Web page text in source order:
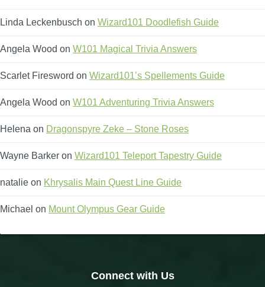
Linda Leckenbusch on Wizard101 Doodlefish Guide
Angela Wood on W101 Magical Trivia Answers
Scarlet Firesword on Wizard101’s Spellements Guide
Angela Wood on W101 Adventuring Trivia Answers
Helena on Dragonspyre Zeke – Stone Roses
Wayne Barker on Wizard101 Teleport Tapestry Guide
natalie on Khrysalis Main Quest Line Guide
Michael on Mount Olympus Gear Guide
Connect with Us